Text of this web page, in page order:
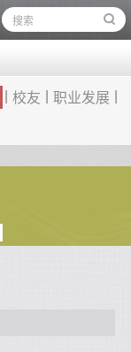
校友
职业发展